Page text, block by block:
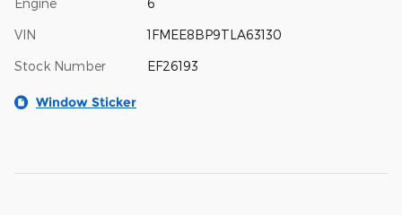
VIN 1FMEE8BP9TLA63130
Stock Number EF26193
Window Sticker